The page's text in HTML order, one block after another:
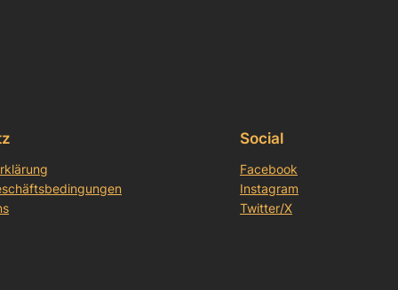
Social
Facebook
Instagram
Twitter/X